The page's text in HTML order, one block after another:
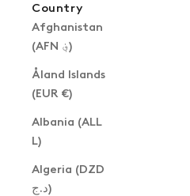
Country
Afghanistan
(AFN ؋)
Åland Islands
(EUR €)
Albania (ALL
L)
Algeria (DZD
د.ج)